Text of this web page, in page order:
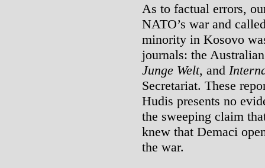
As to factual errors,
NATO’s war and
minority in Kosovo
journals: the
Junge Welt, and
Secretariat. These
Hudis presents no
the sweeping claim
knew that Demaci
the war.